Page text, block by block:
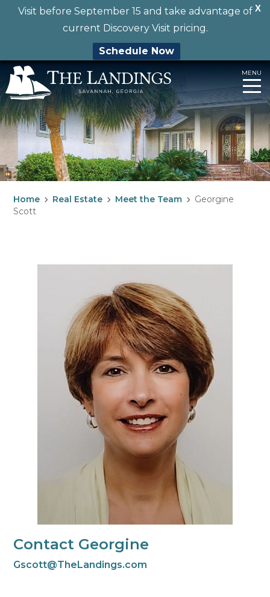
X
Visit before September 15 and take advantage of
current Discovery Visit pricing.
Schedule Now
Skip
to
content
MENU
Home Real Estate Meet the Team
Georgine
Scott
Contact Georgine
Gscott@TheLandings.com